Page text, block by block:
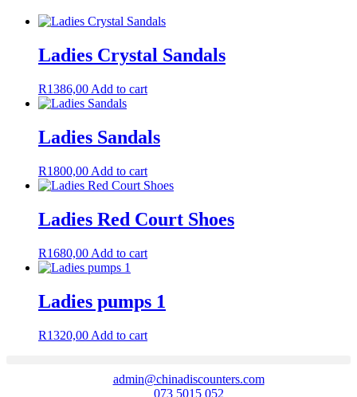
Ladies Crystal Sandals
R1386,00 Add to cart
Ladies Sandals
R1800,00 Add to cart
Ladies Red Court Shoes
R1680,00 Add to cart
Ladies pumps 1
R1320,00 Add to cart
admin@chinadiscounters.com
073 5015 052